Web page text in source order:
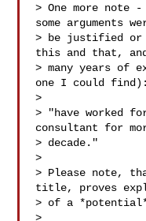
> One more
some arguments
> be justified or
this and that,
> many years of
one I could find):
>
> "have worked
consultant for
> decade."
>
> Please note,
title, proves
> of a
>